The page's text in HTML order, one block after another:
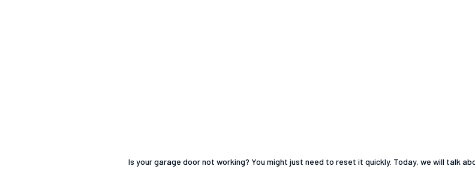
Is your garage door not working? You might just need to reset it quickly. Today, we will talk